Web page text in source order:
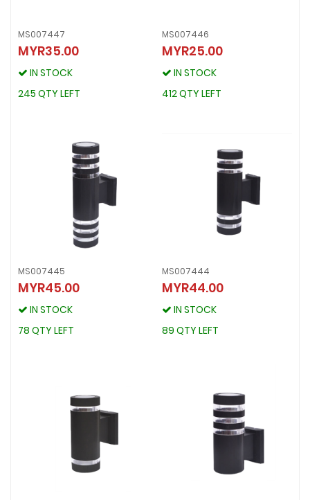
MS007447
MYR35.00
IN STOCK
245 QTY LEFT
MS007447
IN STOCK
MS007446
MYR25.00
IN STOCK
412 QTY LEFT
MS007446
IN STOCK
MS007445
MYR45.00
IN STOCK
78 QTY LEFT
MS007445
IN STOCK
MS007444
MYR44.00
IN STOCK
89 QTY LEFT
MS007444
IN STOCK